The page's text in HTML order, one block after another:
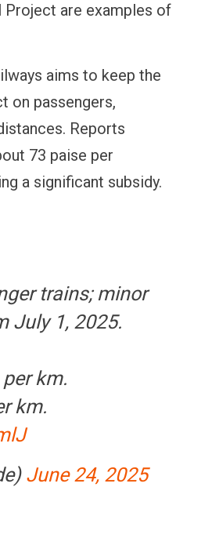
Project are examples of
aims to keep the
on passengers,
Reports
73 paise per
a significant subsidy.
trains; minor
July 1, 2025.
km.
km.
June 24, 2025
the
of US
NEWS
Central
Vada Pav,
More at Stations